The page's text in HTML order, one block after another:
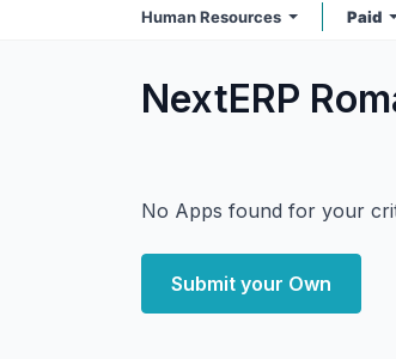
Human Resources Paid
NextERP
No Apps found for your
Submit your Own